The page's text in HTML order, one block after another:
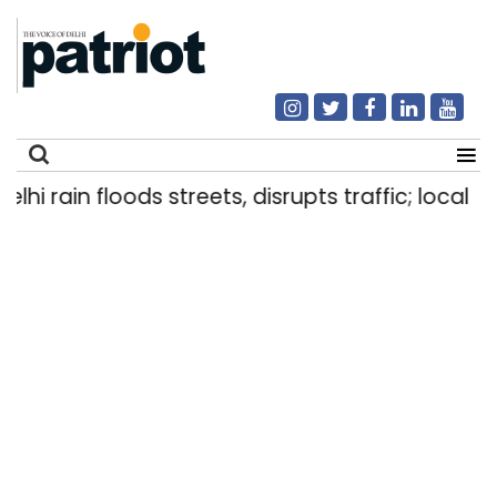
floods streets, disrupts traffic; locals use